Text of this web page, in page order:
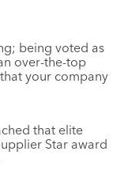
being voted as
over-the-top
your company
that elite
Star award